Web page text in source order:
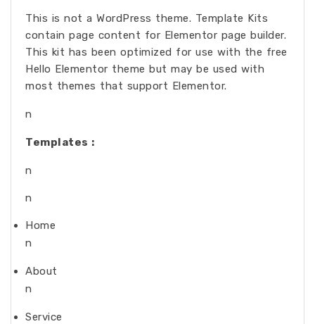
This is not a WordPress theme. Template Kits
contain page content for Elementor page builder.
This kit has been optimized for use with the free
Hello Elementor theme but may be used with
most themes that support Elementor.
n
Templates :
n
n
Home
n
About
n
Service